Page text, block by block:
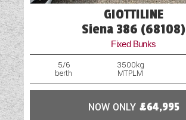
GIOTTILINE
Siena 386 (68108)
Fixed Bunks
5/6
berth
3500kg
MTPLM
NOW ONLY £64,995